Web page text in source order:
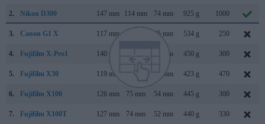
2. Nikon D300 147 mm 114 mm 74 mm 925 g 1000
3. Canon G1 X 117 mm 65 mm 534 g 250
4. Fujifilm X-Pro1 140 mm 43 mm 450 g 300
5. Fujifilm X30 119 mm 60 mm 423 g 470
6. Fujifilm X100 126 mm 75 mm 54 mm 445 g 300
7. Fujifilm X100T 127 mm 74 mm 52 mm 440 g 330